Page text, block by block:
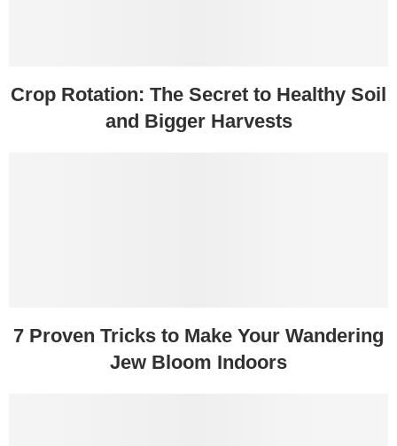
Crop Rotation: The Secret to Healthy Soil
and Bigger Harvests
7 Proven Tricks to Make Your Wandering
Jew Bloom Indoors